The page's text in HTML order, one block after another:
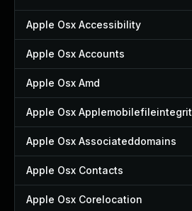
Apple Osx Accessibility
Apple Osx Accounts
Apple Osx Amd
Apple Osx
Apple Osx Associateddomains
Apple Osx Contacts
Apple Osx Corelocation